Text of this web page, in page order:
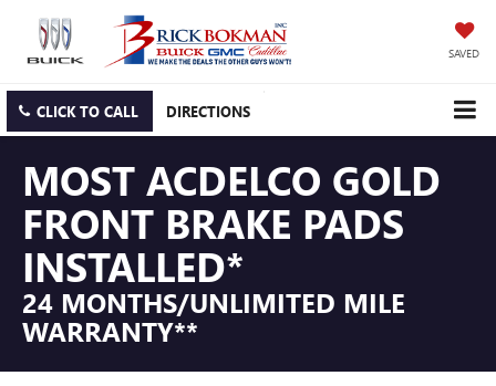
SAVED
CLICK TO CALL DIRECTIONS
MOST ACDELCO GOLD
FRONT BRAKE PADS
INSTALLED*
24 MONTHS/UNLIMITED MILE
WARRANTY**